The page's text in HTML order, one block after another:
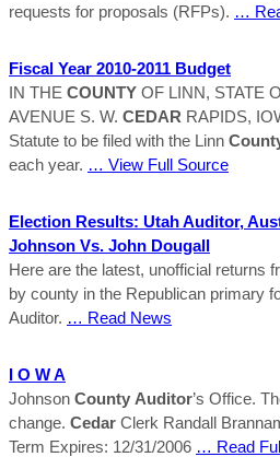
requests for proposals (RFPs). …
Fiscal Year 2010-2011 Budget
IN THE COUNTY OF LINN, STATE
AVENUE S. W. CEDAR RAPIDS,
Statute to be filed with the Linn
each year. … View Full Source
Election Results: Utah Auditor,
Johnson Vs. John Dougall
Here are the latest, unofficial returns
by county in the Republican primary
Auditor. … Read News
I O W A
Johnson County Auditor’s Office.
change. Cedar Clerk Randall
Term Expires: 12/31/2006 … Read